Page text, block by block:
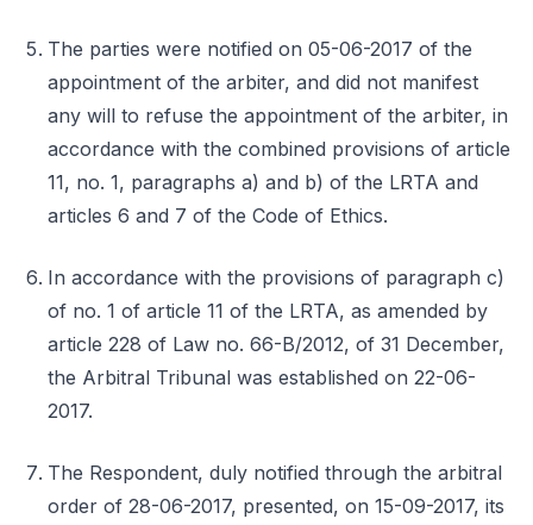
The parties were notified on 05-06-2017 of the
appointment of the arbiter, and did not manifest
any will to refuse the appointment of the arbiter, in
accordance with the combined provisions of article
11, no. 1, paragraphs a) and b) of the LRTA and
articles 6 and 7 of the Code of Ethics.
In accordance with the provisions of paragraph c)
of no. 1 of article 11 of the LRTA, as amended by
article 228 of Law no. 66-B/2012, of 31 December,
the Arbitral Tribunal was established on 22-06-
2017.
The Respondent, duly notified through the arbitral
order of 28-06-2017, presented, on 15-09-2017, its